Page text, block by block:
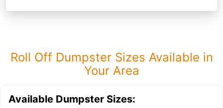
Roll Off Dumpster Sizes Available in
Your Area
Available Dumpster Sizes: